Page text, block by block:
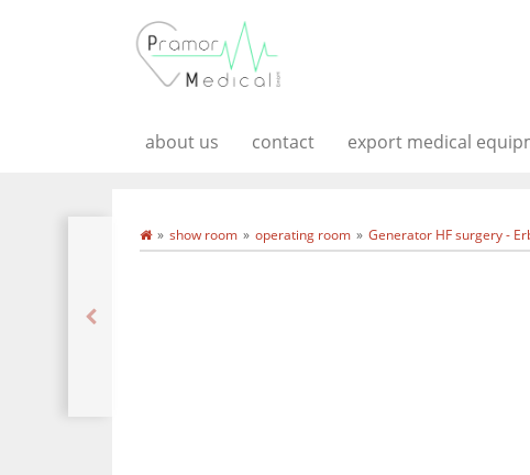
about us contact export medical
show room operating room Generator HF surgery -